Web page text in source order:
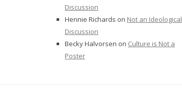
Discussion
Hennie Richards on Not an Ideological
Discussion
Becky Halvorsen on Culture is Not a
Poster